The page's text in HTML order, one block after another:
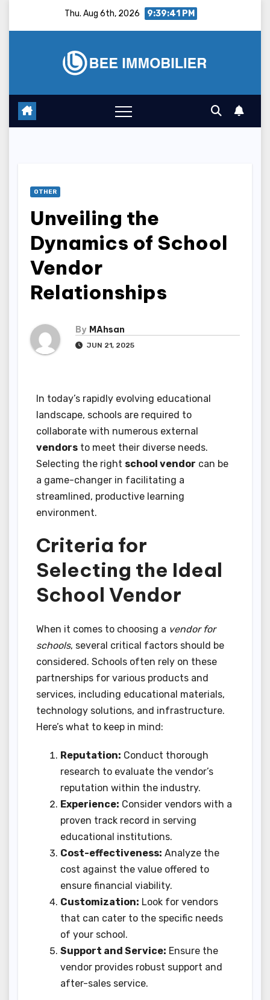
Thu. Aug 6th, 2026 9:39:42 PM
OTHER
Unveiling the
Dynamics of School
Vendor
Relationships
By MAhsan
JUN 21, 2025
In today’s rapidly evolving educational
landscape, schools are required to
collaborate with numerous external
vendors to meet their diverse needs.
Selecting the right school vendor can be
a game-changer in facilitating a
streamlined, productive learning
environment.
Criteria for
Selecting the Ideal
School Vendor
When it comes to choosing a vendor for
schools, several critical factors should be
considered. Schools often rely on these
partnerships for various products and
services, including educational materials,
technology solutions, and infrastructure.
Here’s what to keep in mind:
Reputation: Conduct thorough
research to evaluate the vendor’s
reputation within the industry.
Experience: Consider vendors with a
proven track record in serving
educational institutions.
Cost-effectiveness: Analyze the
cost against the value offered to
ensure financial viability.
Customization: Look for vendors
that can cater to the specific needs
of your school.
Support and Service: Ensure the
vendor provides robust support and
after-sales service.